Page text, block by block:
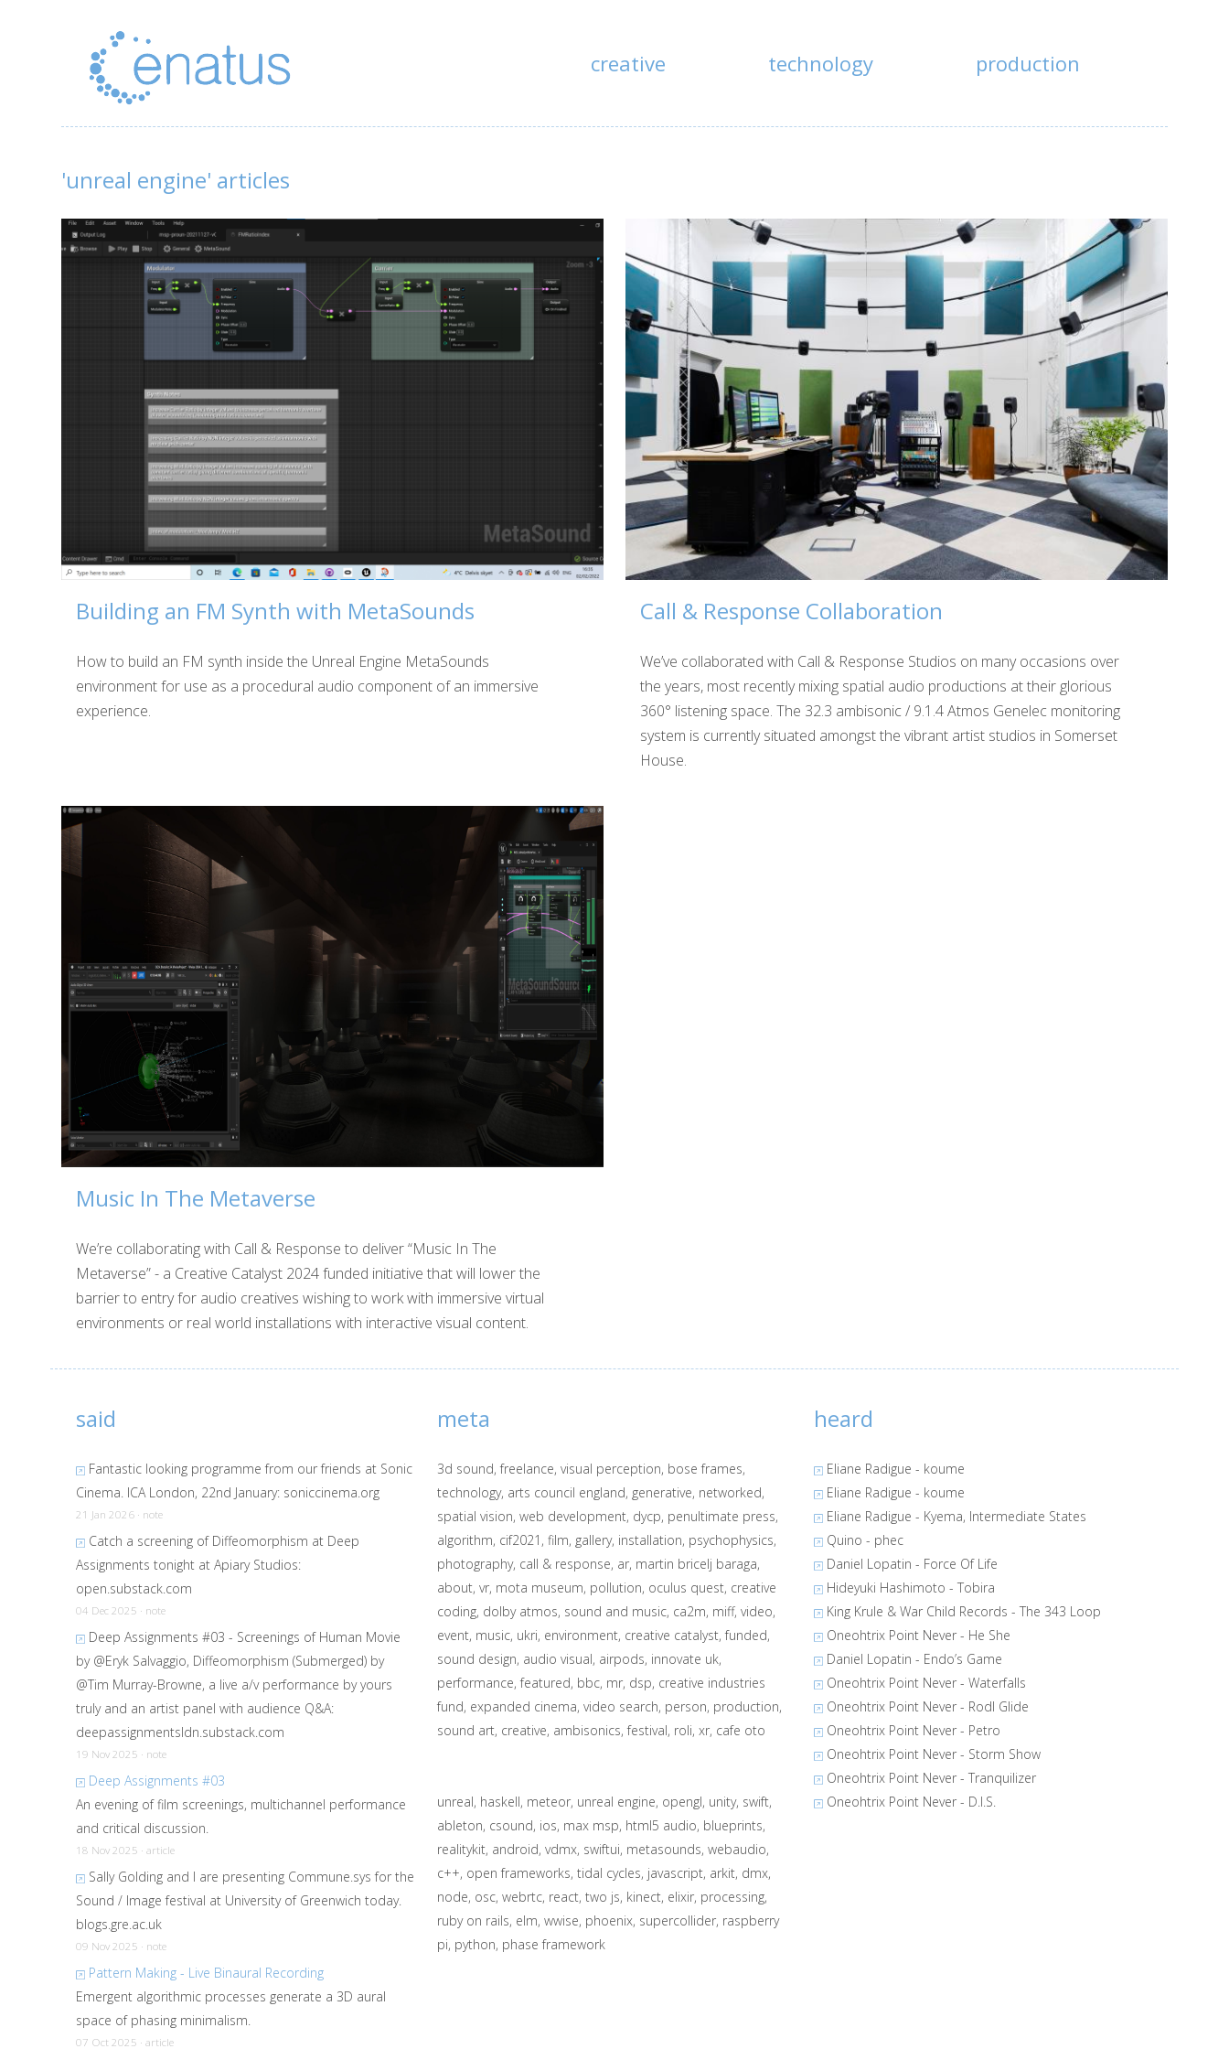
creative technology production
'unreal engine' articles
Building an FM Synth with MetaSounds
How to build an FM synth inside the Unreal Engine MetaSounds
environment for use as a procedural audio component of an immersive
experience.
Call & Response Collaboration
We’ve collaborated with Call & Response Studios on many occasions over
the years, most recently mixing spatial audio productions at their glorious
360° listening space. The 32.3 ambisonic / 9.1.4 Atmos Genelec monitoring
system is currently situated amongst the vibrant artist studios in Somerset
House.
Music In The Metaverse
We’re collaborating with Call & Response to deliver “Music In The
Metaverse” - a Creative Catalyst 2024 funded initiative that will lower the
barrier to entry for audio creatives wishing to work with immersive virtual
environments or real world installations with interactive visual content.
said
Fantastic looking programme from our friends at Sonic
Cinema. ICA London, 22nd January: soniccinema.org
21 Jan 2026 · note
Catch a screening of Diffeomorphism at Deep
Assignments tonight at Apiary Studios:
open.substack.com
04 Dec 2025 · note
Deep Assignments #03 - Screenings of Human Movie
by @Eryk Salvaggio, Diffeomorphism (Submerged) by
@Tim Murray-Browne, a live a/v performance by yours
truly and an artist panel with audience Q&A:
deepassignmentsldn.substack.com
19 Nov 2025 · note
Deep Assignments #03
An evening of film screenings, multichannel performance
and critical discussion.
18 Nov 2025 · article
Sally Golding and I are presenting Commune.sys for the
Sound / Image festival at University of Greenwich today.
blogs.gre.ac.uk
09 Nov 2025 · note
Pattern Making - Live Binaural Recording
Emergent algorithmic processes generate a 3D aural
space of phasing minimalism.
07 Oct 2025 · article
meta
3d sound freelance visual perception bose frames
technology arts council england generative networked
spatial vision web development dycp penultimate press
algorithm cif2021 film gallery installation psychophysics
photography call & response ar martin bricelj baraga
about vr mota museum pollution oculus quest creative
coding dolby atmos sound and music ca2m miff video
event music ukri environment creative catalyst funded
sound design audio visual airpods innovate uk
performance featured bbc mr dsp creative industries
fund expanded cinema video search person production
sound art creative ambisonics festival roli xr cafe oto
unreal haskell meteor unreal engine opengl unity swift
ableton csound ios max msp html5 audio blueprints
realitykit android vdmx swiftui metasounds webaudio
c++ open frameworks tidal cycles javascript arkit dmx
node osc webrtc react two js kinect elixir processing
ruby on rails elm wwise phoenix supercollider raspberry
pi python phase framework
heard
Eliane Radigue - koume
Eliane Radigue - koume
Eliane Radigue - Kyema, Intermediate States
Quino - phec
Daniel Lopatin - Force Of Life
Hideyuki Hashimoto - Tobira
King Krule & War Child Records - The 343 Loop
Oneohtrix Point Never - He She
Daniel Lopatin - Endo’s Game
Oneohtrix Point Never - Waterfalls
Oneohtrix Point Never - Rodl Glide
Oneohtrix Point Never - Petro
Oneohtrix Point Never - Storm Show
Oneohtrix Point Never - Tranquilizer
Oneohtrix Point Never - D.I.S.